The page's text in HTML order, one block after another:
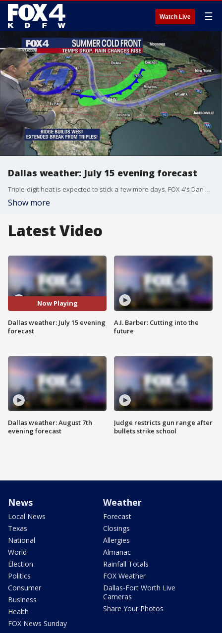
Watch Live ☰
Dallas weather: July 15 evening forecast
Triple-digit heat is expected to stick a few more days. FOX 4's Dan Henry times out when we can expect a break from the hundreds.
Show more
Latest Video
Now Playing
Dallas weather: July 15 evening
forecast
Dallas weather: August 7th
evening forecast
A.I. Barber: Cutting into the
future
Judge restricts gun range after
bullets strike school
News
Local News
Texas
National
World
Election
Politics
Consumer
Business
Health
FOX News Sunday
Weather
Forecast
Closings
Allergies
Almanac
Rainfall Totals
FOX Weather
Dallas-Fort Worth Live
Cameras
Share Your Photos